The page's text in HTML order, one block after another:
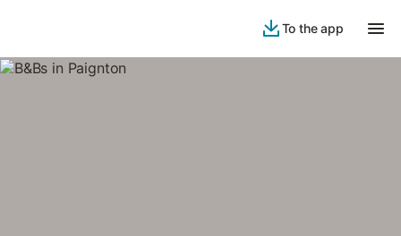
To the app